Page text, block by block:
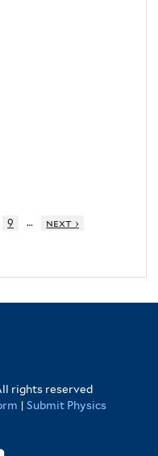
9 …
next ›
rights reserved
| Submit Physics